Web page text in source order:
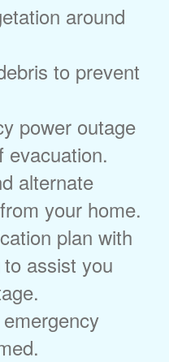
around
to prevent
power outage
evacuation.
alternate
your home.
plan with
assist you